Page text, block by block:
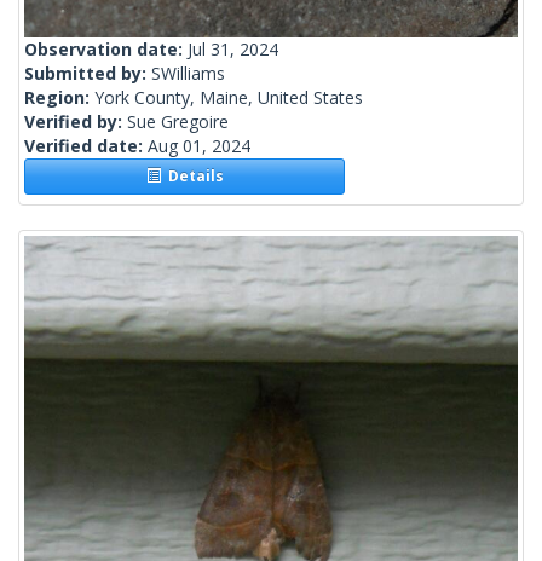
Observation date: Jul 31, 2024
Submitted by: SWilliams
Region: York County, Maine, United States
Verified by: Sue Gregoire
Verified date: Aug 01, 2024
Details